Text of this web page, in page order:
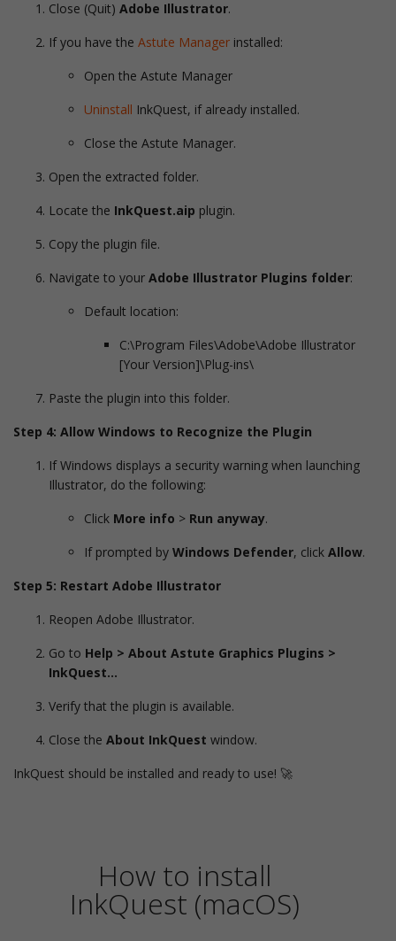
Close (Quit) Adobe Illustrator.
If you have the Astute Manager installed:
Open the Astute Manager
Uninstall InkQuest, if already installed.
Close the Astute Manager.
Open the extracted folder.
Locate the InkQuest.aip plugin.
Copy the plugin file.
Navigate to your Adobe Illustrator Plugins folder:
Default location:
C:\Program Files\Adobe\Adobe Illustrator
[Your Version]\Plug-ins\
Paste the plugin into this folder.
Step 4: Allow Windows to Recognize the Plugin
If Windows displays a security warning when launching
Illustrator, do the following:
Click More info > Run anyway.
If prompted by Windows Defender, click Allow.
Step 5: Restart Adobe Illustrator
Reopen Adobe Illustrator.
Go to Help > About Astute Graphics Plugins >
InkQuest…
Verify that the plugin is available.
Close the About InkQuest window.
InkQuest should be installed and ready to use! 🚀
How to install
InkQuest (macOS)